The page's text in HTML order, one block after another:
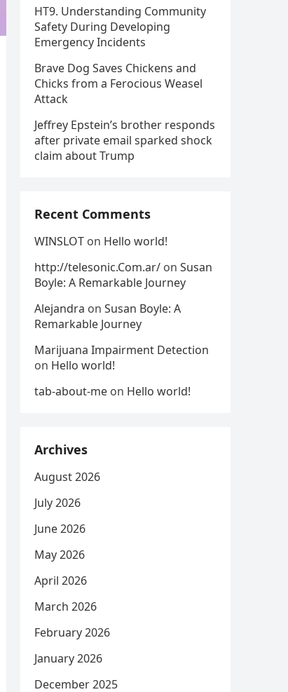
HT9. Understanding Community
Safety During Developing
Emergency Incidents
Brave Dog Saves Chickens and
Chicks from a Ferocious Weasel
Attack
Jeffrey Epstein’s brother responds
after private email sparked shock
claim about Trump
Recent Comments
WINSLOT on Hello world!
http://telesonic.Com.ar/ on Susan
Boyle: A Remarkable Journey
Alejandra on Susan Boyle: A
Remarkable Journey
Marijuana Impairment Detection
on Hello world!
tab-about-me on Hello world!
Archives
August 2026
July 2026
June 2026
May 2026
April 2026
March 2026
February 2026
January 2026
December 2025